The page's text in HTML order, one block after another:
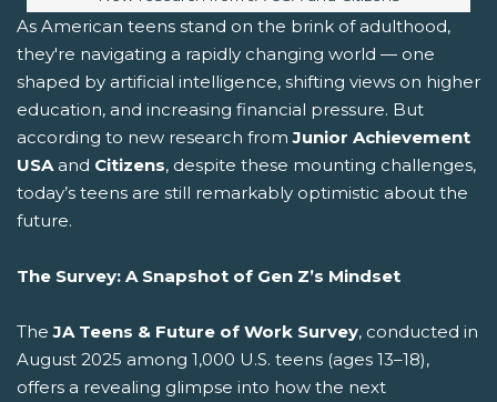
As American teens stand on the brink of adulthood,
they're navigating a rapidly changing world — one
shaped by artificial intelligence, shifting views on higher
education, and increasing financial pressure. But
according to new research fromJunior Achievement
USAand Citizens, despite these mounting challenges,
today’s teens are still remarkably optimistic about the
future.
The Survey: A Snapshot of Gen Z’s Mindset
TheJA Teens & Future of Work Survey, conducted in
August 2025 among 1,000 U.S. teens (ages 13–18),
offers a revealing glimpse into how the next